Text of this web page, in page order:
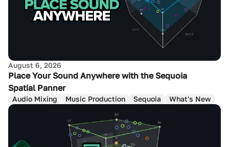
August 6, 2026
Place Your Sound Anywhere with the Sequoia
Spatial Panner
Audio Mixing Music Production Sequoia What's New